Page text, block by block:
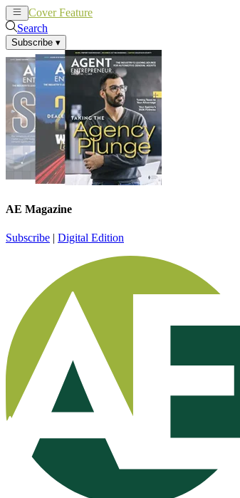
Cover Feature
Search
Subscribe ▾
AE Magazine
Subscribe | Digital Edition